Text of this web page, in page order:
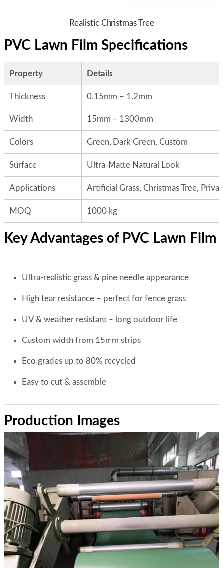
Realistic Christmas Tree
PVC Lawn Film Specifications
Property Details
Thickness 0.15mm – 1.2mm
Width 15mm – 1300mm
Colors Green, Dark Green, Custom
Surface Ultra-Matte Natural Look
Applications Artificial Grass, Christmas Tree,
MOQ 1000 kg
Key Advantages of PVC Lawn Film
Ultra-realistic grass & pine needle appearance
High tear resistance – perfect for fence grass
UV & weather resistant – long outdoor life
Custom width from 15mm strips
Eco grades up to 80% recycled
Easy to cut & assemble
Production Images